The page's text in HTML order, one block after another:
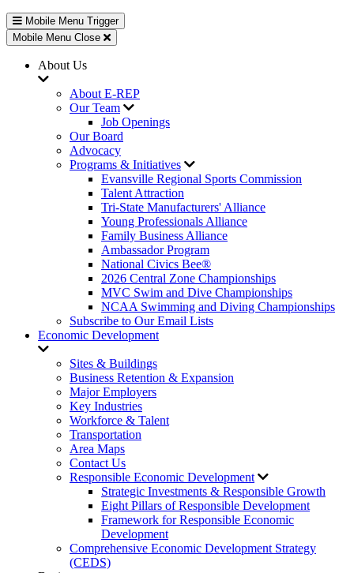
Mobile Menu Trigger
Mobile Menu Close
About Us
About E-REP
Our Team
Job Openings
Our Board
Advocacy
Programs & Initiatives
Evansville Regional Sports Commission
Talent Attraction
Tri-State Manufacturers' Alliance
Young Professionals Alliance
Family Business Alliance
Ambassador Program
National Civics Bee®
2026 Central Zone Championships
MVC Swim and Dive Championships
NCAA Swimming and Diving Championships
Subscribe to Our Email Lists
Economic Development
Sites & Buildings
Business Retention & Expansion
Major Employers
Key Industries
Workforce & Talent
Transportation
Area Maps
Contact Us
Responsible Economic Development
Strategic Investments & Responsible Growth
Eight Pillars of Responsible Development
Framework for Responsible Economic
Development
Comprehensive Economic Development Strategy
(CEDS)